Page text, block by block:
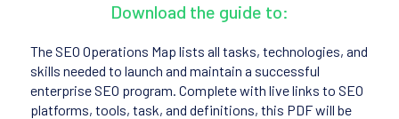
Download the guide to:
The SEO Operations Map lists all tasks, technologies, and
skills needed to launch and maintain a successful
enterprise SEO program. Complete with live links to SEO
platforms, tools, task, and definitions, this PDF will be